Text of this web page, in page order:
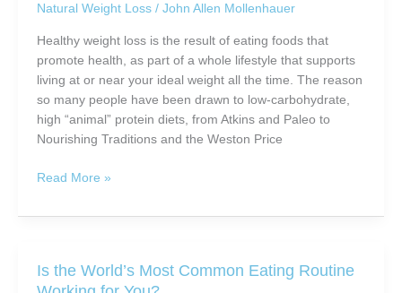
Natural Weight Loss/ John Allen Mollenhauer
Healthy weight loss is the result of eating foods that
promote health, as part of a whole lifestyle that supports
living at or near your ideal weight all the time. The reason
so many people have been drawn to low-carbohydrate,
high “animal” protein diets, from Atkins and Paleo to
Nourishing Traditions and the Weston Price
Healthy
Loss
Weight
Read More »
Is the World’s Most Common Eating Routine